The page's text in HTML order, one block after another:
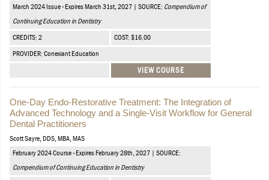
March 2024 Issue - Expires March 31st, 2027 | SOURCE: Compendium of
Continuing Education in Dentistry
CREDITS: 2 COST: $16.00
PROVIDER: Conexiant Education
VIEW COURSE
One-Day Endo-Restorative Treatment: The Integration of
Advanced Technology and a Single-Visit Workflow for General
Dental Practitioners
Scott Sayre, DDS, MBA, MAS
February 2024 Course - Expires February 28th, 2027 | SOURCE:
Compendium of Continuing Education in Dentistry